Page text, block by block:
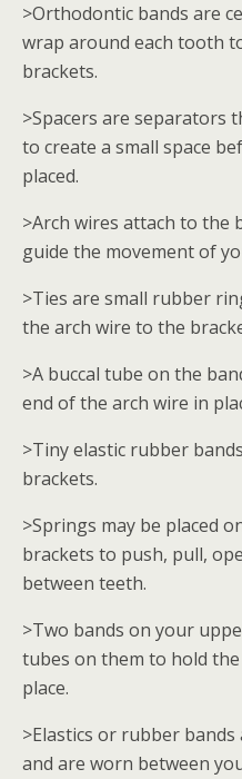
>Orthodontic bands are
wrap around each tooth
brackets.
>Spacers are separators
to create a small space
placed.
>Arch wires attach to the
guide the movement of
>Ties are small rubber
the arch wire to the
>A buccal tube on the
end of the arch wire in
>Tiny elastic rubber
brackets.
>Springs may be placed
brackets to push, pull,
between teeth.
>Two bands on your
tubes on them to hold
place.
>Elastics or rubber
and are worn between